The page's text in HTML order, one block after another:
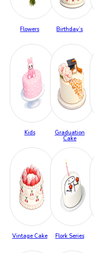
Flowers Birthday’s
Kids
Graduation
Cake
Vintage Cake Flork Series